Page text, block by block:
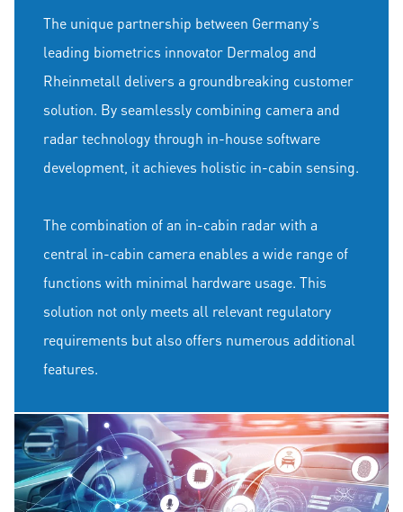
The unique partnership between Germany's
leading biometrics innovator Dermalog and
Rheinmetall delivers a groundbreaking customer
solution. By seamlessly combining camera and
radar technology through in-house software
development, it achieves holistic in-cabin sensing.
The combination of an in-cabin radar with a
central in-cabin camera enables a wide range of
functions with minimal hardware usage. This
solution not only meets all relevant regulatory
requirements but also offers numerous additional
features.